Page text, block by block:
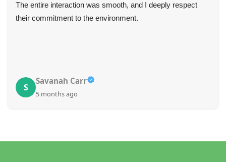
The entire interaction was smooth, and I deeply respect
their commitment to the environment.
S
Savanah Carr
5 months ago